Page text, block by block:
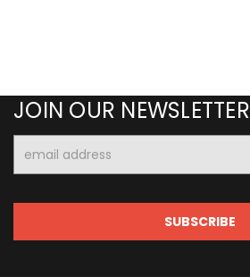
JOIN OUR NEWSLETTER
Address